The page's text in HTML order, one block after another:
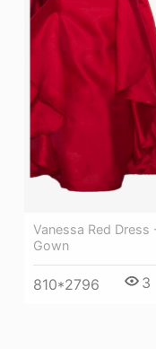
Vanessa Red Dress
Gown
810*2796 3